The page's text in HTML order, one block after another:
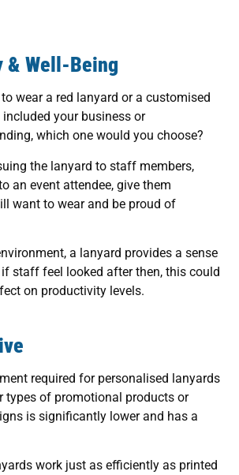
& Well-Being
wear a red lanyard or a customised
your business or
which one would you choose?
the lanyard to staff members,
an event attendee, give them
want to wear and be proud of
a lanyard provides a sense
staff feel looked after then, this could
on productivity levels.
required for personalised lanyards
types of promotional products or
is significantly lower and has a
work just as efficiently as printed